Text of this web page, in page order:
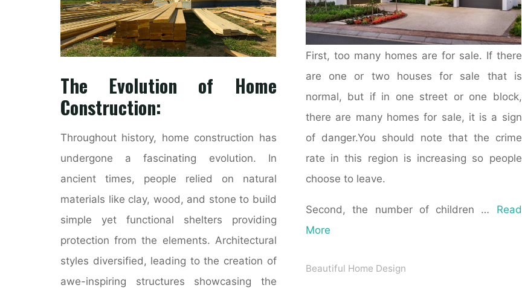
The Evolution of Home
Construction:
Throughout history, home construction has
undergone a fascinating evolution. In
ancient times, people relied on natural
materials like clay, wood, and stone to build
simple yet functional shelters providing
protection from the elements. Architectural
styles diversified, leading to the creation of
awe-inspiring structures showcasing the
First, too many homes are for sale. If there
are one or two houses for sale that is
normal, but if in one street or one block,
there are many homes for sale, it is a sign
of danger.You should note that the crime
rate in this region is increasing so people
choose to leave.
Second, the number of children … Read
More
Beautiful Home Design